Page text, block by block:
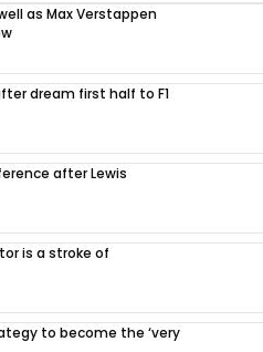
as Max Verstappen
dream first half to F1
after Lewis
is a stroke of
to become the ‘very